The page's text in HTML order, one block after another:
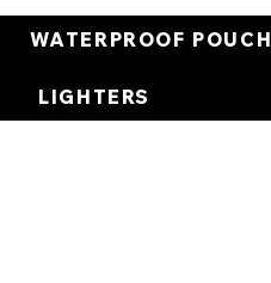
WATERPROOF POUCH
LIGHTERS